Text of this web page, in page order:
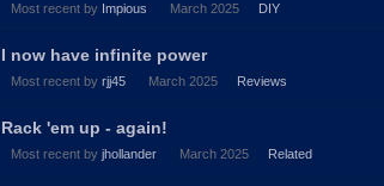
Most recent by Impious March 2025 DIY
I now have infinite power
Most recent by rjj45 March 2025 Reviews
Rack 'em up - again!
Most recent by jhollander March 2025 Related